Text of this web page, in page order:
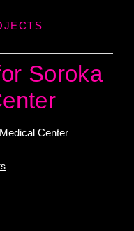
Soroka
Center